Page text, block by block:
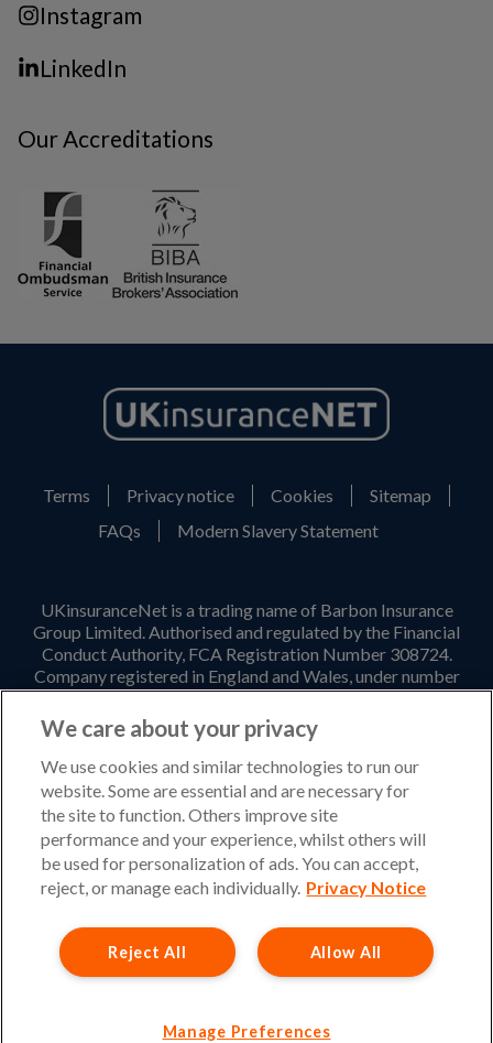
Instagram
LinkedIn
Our Accreditations
Terms Privacy notice Cookies
Sitemap
FAQs
Modern Slavery Statement
UKinsuranceNet is a trading name of Barbon Insurance
Group Limited. Authorised and regulated by the Financial
Conduct Authority, FCA Registration Number 308724.
Company registered in England and Wales, under number
3135797. Registered office address: Hestia House,
Edgewest Road, Lincoln, LN6 7EL. Part of the PIB Group.
Email Address: info@ukinsurancenet.com
Opening Hours
Monday – Friday: 09:00-17:00 Customer Service
Friday: 08:30-18:00 Sales
Please note that our office will be closed during UK Bank
We care about your privacy
We use cookies and similar technologies to run our
website. Some are essential and are necessary for
the site to function. Others improve site
performance and your experience, whilst others will
be used for personalization of ads. You can accept,
reject, or manage each individually. Privacy Notice
Allow All
Reject All
Manage Preferences